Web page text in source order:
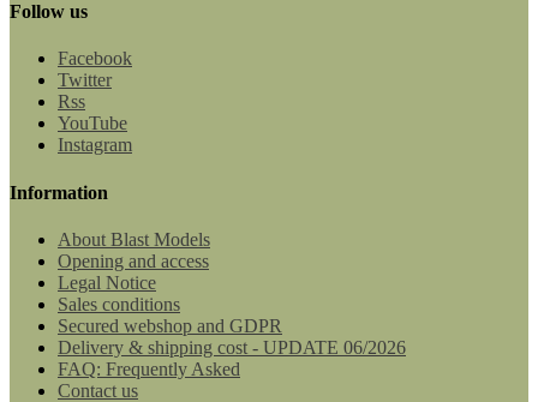
Follow us
Facebook
Twitter
Rss
YouTube
Instagram
Information
About Blast Models
Opening and access
Legal Notice
Sales conditions
Secured webshop and GDPR
Delivery & shipping cost - UPDATE 06/2026
FAQ: Frequently Asked
Contact us